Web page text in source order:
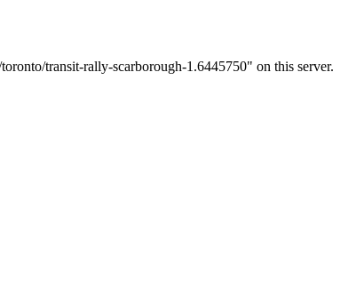
transit-rally-scarborough-1.6445750" on this server.